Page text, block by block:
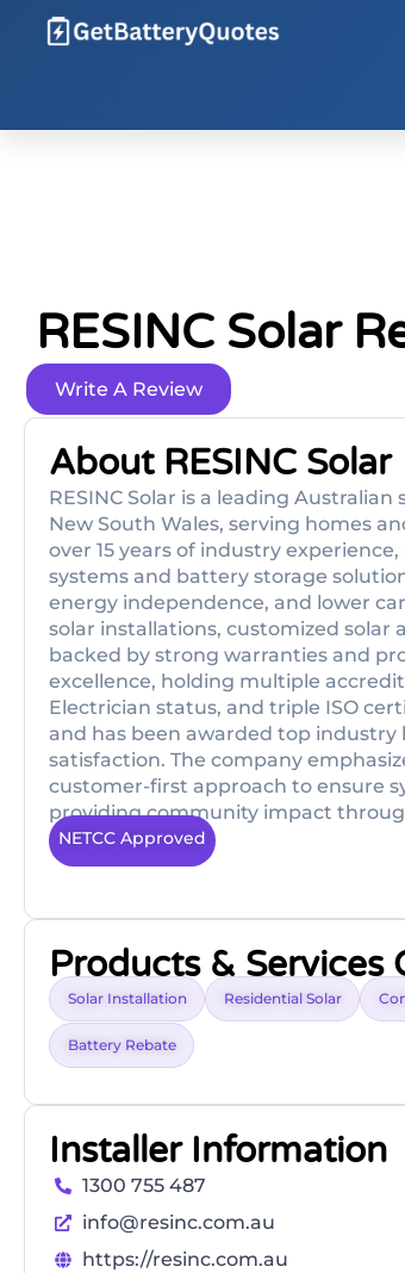
RESINC Solar
Write A Review
About RESINC Solar
RESINC Solar is a leading
New South Wales, serving homes
over 15 years of industry
systems and battery storage
energy independence, and lower
solar installations, customized
backed by strong warranties and
excellence, holding multiple
Electrician status, and triple ISO
and has been awarded top industry
satisfaction. The company
customer-first approach to ensure
providing community impact
NETCC Approved
Products & Services
Solar Installation Residential Solar
Battery Rebate
Installer Information
1300 755 487
info@resinc.com.au
https://resinc.com.au